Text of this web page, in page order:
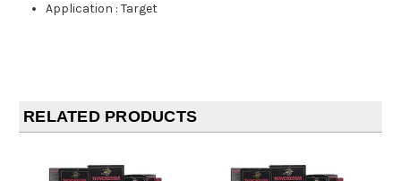
Application :Target
RELATED PRODUCTS